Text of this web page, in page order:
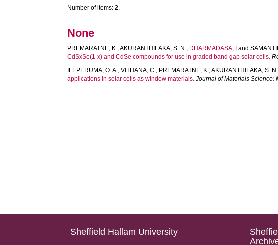
Number of items:2.
None
PREMARATNE, K.,AKURANTHILAKA, S. N., DHARMADASA, I and
CdSxSe(1-x) and CdSe compounds for use in graded band gap solar cells.
ILEPERUMA, O. A.,VITHANA, C., PREMARATNE, K.,AKURANTHILAKA, S. N.
applications in solar cells as window materials. Journal of Materials Science:
Sheffield Hallam University